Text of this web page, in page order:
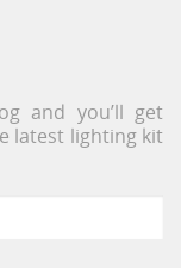
and you’ll get
latest lighting kit